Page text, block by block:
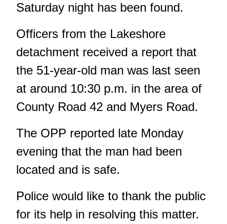
Saturday night has been found.
Officers from the Lakeshore
detachment received a report that
the 51-year-old man was last seen
at around 10:30 p.m. in the area of
County Road 42 and Myers Road.
The OPP reported late Monday
evening that the man had been
located and is safe.
Police would like to thank the public
for its help in resolving this matter.